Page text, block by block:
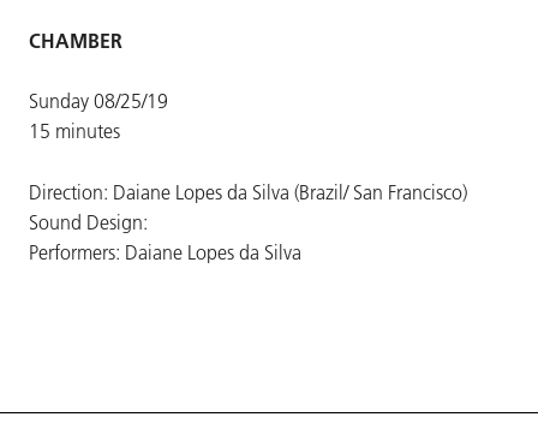
CHAMBER
Sunday 08/25/19
15 minutes
Direction: Daiane Lopes da Silva (Brazil/ San Francisco)
Sound Design:
Performers: Daiane Lopes da Silva